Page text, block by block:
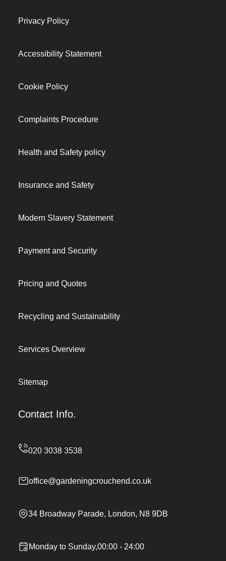
Privacy Policy
Accessibility Statement
Cookie Policy
Complaints Procedure
Health and Safety policy
Insurance and Safety
Modern Slavery Statement
Payment and Security
Pricing and Quotes
Recycling and Sustainability
Services Overview
Sitemap
Contact Info.
office@gardeningcrouchend.co.uk
34 Broadway Parade, London, N8 9DB
Monday to Sunday,00:00 - 24:00